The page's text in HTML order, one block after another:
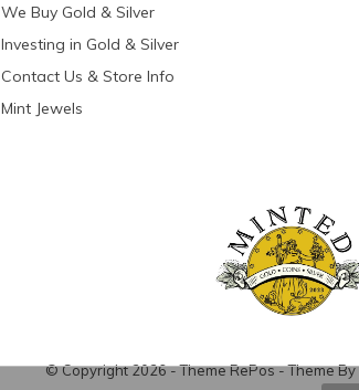
We Buy Gold & Silver
Investing in Gold & Silver
Contact Us & Store Info
Mint Jewels
© Copyright2026- Theme RePos - Theme By